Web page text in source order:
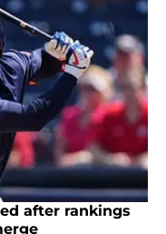
after rankings